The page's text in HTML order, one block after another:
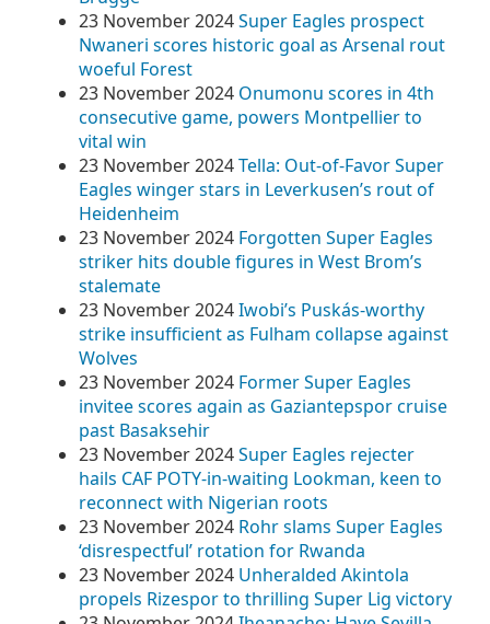
23 November 2024Super Eagles prospect
Nwaneri scores historic goal as Arsenal rout
woeful Forest
23 November 2024 Onumonu scores in 4th
consecutive game, powers Montpellier to
vital win
23 November 2024Tella: Out-of-Favor Super
Eagles winger stars in Leverkusen’s rout of
Heidenheim
23 November 2024 Forgotten Super Eagles
striker hits double figures in West Brom’s
stalemate
23 November 2024Iwobi’s Puskás-worthy
strike insufficient as Fulham collapse against
Wolves
23 November 2024 Former Super Eagles
invitee scores again as Gaziantepspor cruise
past Basaksehir
23 November 2024Super Eagles rejecter
hails CAF POTY-in-waiting Lookman, keen to
reconnect with Nigerian roots
23 November 2024 Rohr slams Super Eagles
‘disrespectful’ rotation for Rwanda
23 November 2024 Unheralded Akintola
propels Rizespor to thrilling Super Lig victory